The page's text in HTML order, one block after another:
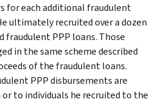
for each additional fraudulent
ultimately recruited over a dozen
fraudulent PPP loans. Those
in the same scheme described
of the fraudulent loans.
PPP disbursements are
to individuals he recruited to the